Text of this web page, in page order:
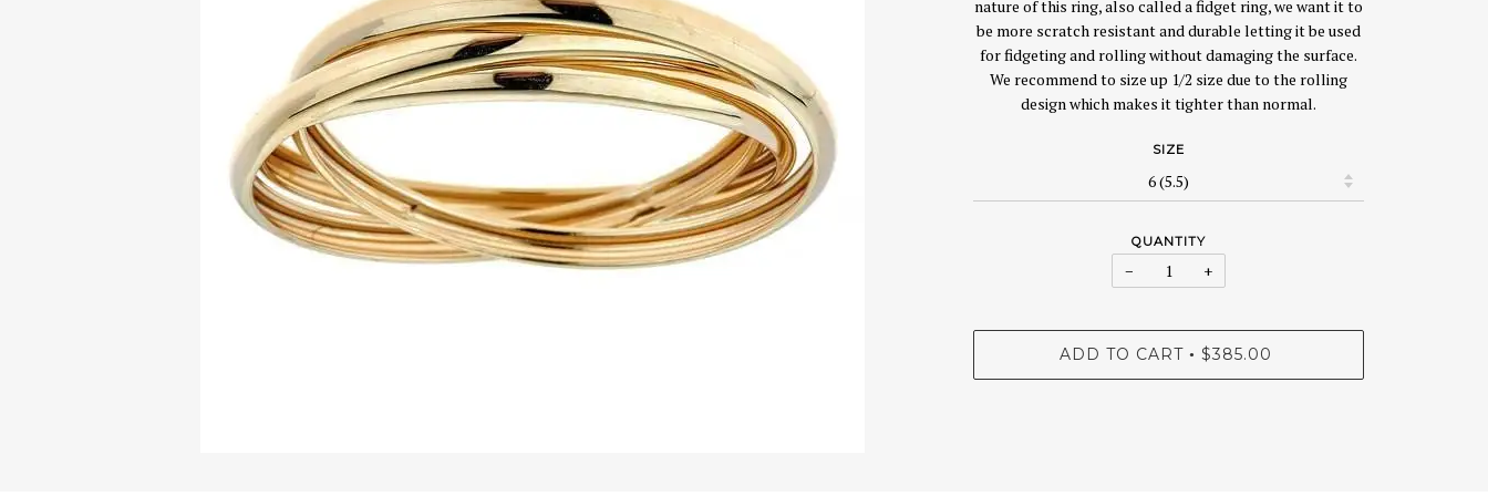
nature of this ring, also called a fidget ring, we want it to
be more scratch resistant and durable letting it be used
for fidgeting and rolling without damaging the surface.
We recommend to size up 1/2 size due to the rolling
design which makes it tighter than normal.
SIZE
QUANTITY
− +
ADD TO CART • $385.00